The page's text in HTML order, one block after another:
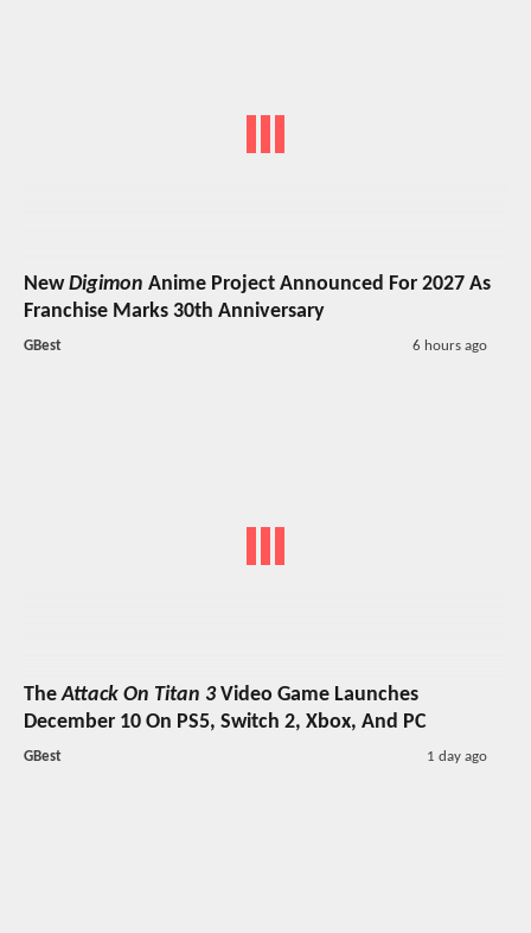
NewDigimon Anime Project Announced For 2027 As
Franchise Marks 30th Anniversary
GBest 6 hours ago
TheAttack On Titan 3Video Game Launches
December 10 On PS5, Switch 2, Xbox, And PC
GBest 1 day ago